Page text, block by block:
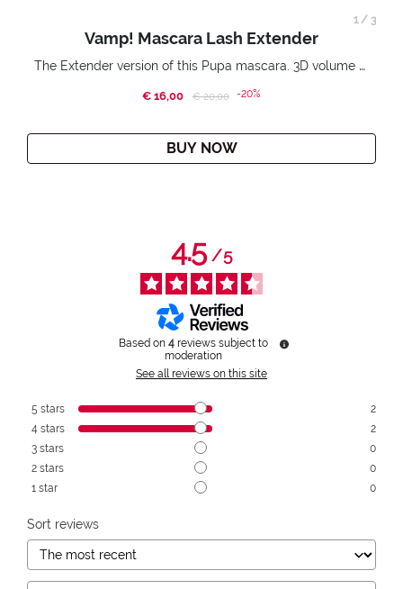
Vamp! Mascara Lash Extender
The Extender version of this Pupa mascara. 3D volume extension. Infinitely amplified and lifted lashes.
€ 16,00 Price reduced from
€ 20,00to-20%
BUY NOW
1/ 3
4.5/5
Based on 4 reviews subject to
moderation
See all reviews on this site
5 stars
2
4 stars
2
3 stars
0
2 stars
0
1 star 0
Sort reviews